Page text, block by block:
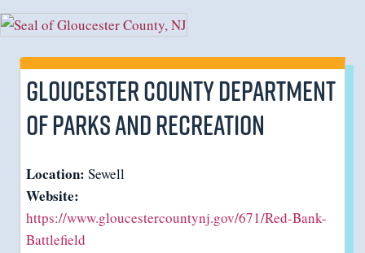
Gloucester County Department
of Parks and Recreation
Location: Sewell
Website:
https://www.gloucestercountynj.gov/671/Red-Bank-
Battlefield